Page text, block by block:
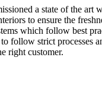
a state of the art
to ensure the
which follow best
follow strict processes
right customer.